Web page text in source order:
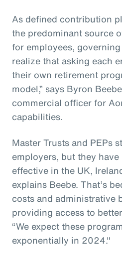
As defined contribution
the predominant source
for employees,
realize that asking each
their own retirement
model,” says Byron
commercial officer for
capabilities.
Master Trusts and PEPs
employers, but they
effective in the UK,
explains Beebe. That’s
costs and administrative
providing access to
“We expect these
exponentially in 2024."